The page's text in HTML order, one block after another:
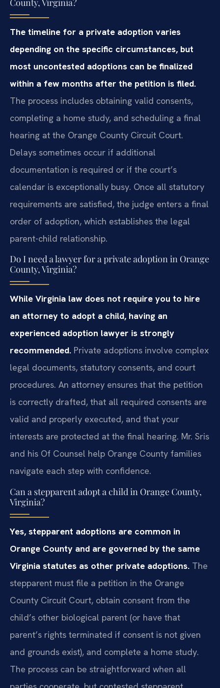
County, Virginia?
The timeline for a private adoption varies
depending on the specific circumstances, but
most uncontested adoptions can be finalized
within a few months after the petition is filed.
The process includes obtaining valid consents,
completing a home study, and scheduling a final
hearing at the Orange County Circuit Court.
Delays sometimes occur if additional
documentation is required or if the court’s
calendar is exceptionally busy. Once all statutory
requirements are satisfied, the judge enters a final
order of adoption, which establishes the legal
parent-child relationship.
Do I need a lawyer for a private adoption in Orange
County, Virginia?
While Virginia law does not require you to hire
an attorney to adopt a child, having an
experienced adoption lawyer is strongly
recommended. Private adoptions involve complex
legal documents, statutory consents, and court
procedures. An attorney ensures that the petition
is correctly drafted, that all required consents are
valid and properly executed, and that your
interests are protected at the final hearing. Mr. Sris
and his Of Counsel help Orange County families
navigate each step with confidence.
Can a stepparent adopt a child in Orange County,
Virginia?
Yes, stepparent adoptions are common in
Orange County and are governed by the same
Virginia statutes as other private adoptions. The
stepparent must file a petition in the Orange
County Circuit Court, obtain consent from the
child’s other biological parent (or have that
parent’s rights terminated if consent is not given
and grounds exist), and complete a home study.
The process can be straightforward when all